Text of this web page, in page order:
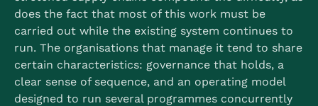
does the fact that most of this work must be
carried out while the existing system continues to
run. The organisations that manage it tend to share
certain characteristics: governance that holds, a
clear sense of sequence, and an operating model
designed to run several programmes concurrently